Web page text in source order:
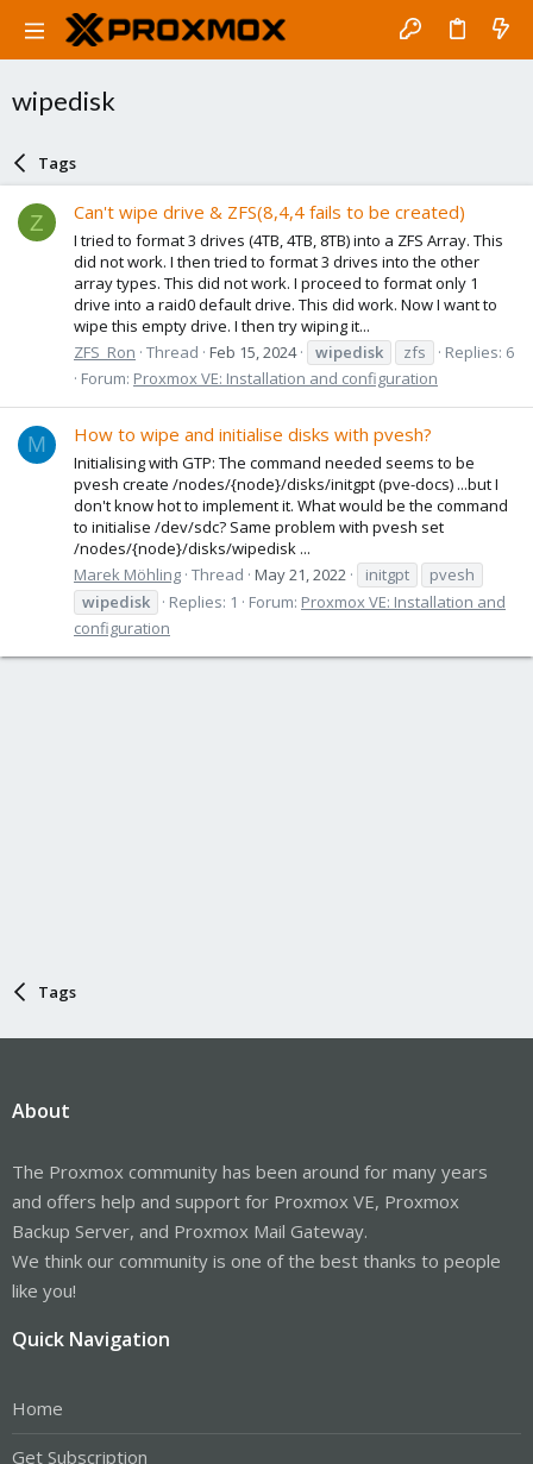
wipedisk
Tags
Z Can't wipe drive & ZFS(8,4,4 fails to be created)
I tried to format 3 drives (4TB, 4TB, 8TB) into a ZFS Array. This
did not work. I then tried to format 3 drives into the other
array types. This did not work. I proceed to format only 1
drive into a raid0 default drive. This did work. Now I want to
wipe this empty drive. I then try wiping it...
ZFS_Ron Thread Feb 15, 2024 wipedisk zfs
Replies: 6
Forum: Proxmox VE: Installation and configuration
M How to wipe and initialise disks with pvesh?
Initialising with GTP: The command needed seems to be
pvesh create /nodes/{node}/disks/initgpt (pve-docs) ...but I
don't know hot to implement it. What would be the command
to initialise /dev/sdc? Same problem with pvesh set
/nodes/{node}/disks/wipedisk ...
Marek Möhling Thread May 21, 2022 initgpt
pvesh
wipedisk
Replies: 1 Forum: Proxmox VE: Installation and
configuration
Tags
About
The Proxmox community has been around for many years
and offers help and support for Proxmox VE, Proxmox
Backup Server, and Proxmox Mail Gateway.
We think our community is one of the best thanks to people
like you!
Quick Navigation
Home
Get Subscription